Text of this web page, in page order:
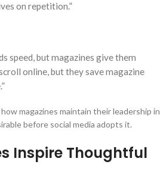
on repetition.”
speed, but magazines give them
online, but they save magazine
magazines maintain their leadership in
before social media adopts it.
Inspire Thoughtful